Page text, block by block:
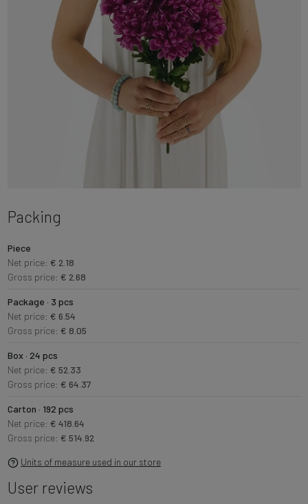
Packing
Piece
Net price: € 2.18
Gross price: € 2.68
Package · 3 pcs
Net price: € 6.54
Gross price: € 8.05
Box · 24 pcs
Net price: € 52.33
Gross price: € 64.37
Carton · 192 pcs
Net price: € 418.64
Gross price: € 514.92
Units of measure used in our store
User reviews